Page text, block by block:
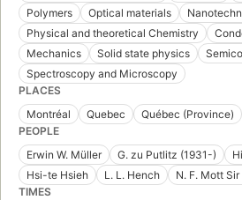
Polymers
Optical materials
Physical and theoretical Chemistry
Mechanics
Solid state physics
Spectroscopy and Microscopy
PLACES
Montréal
Quebec Québec (Province)
PEOPLE
Erwin W. Müller
G. zu Putlitz (1931-)
Hsi-te Hsieh
L. L. Hench N. F. Mott
TIMES